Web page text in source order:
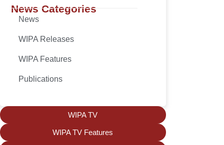
News Categories
News
WIPA Releases
WIPA Features
Publications
WIPA TV
WIPA TV Features